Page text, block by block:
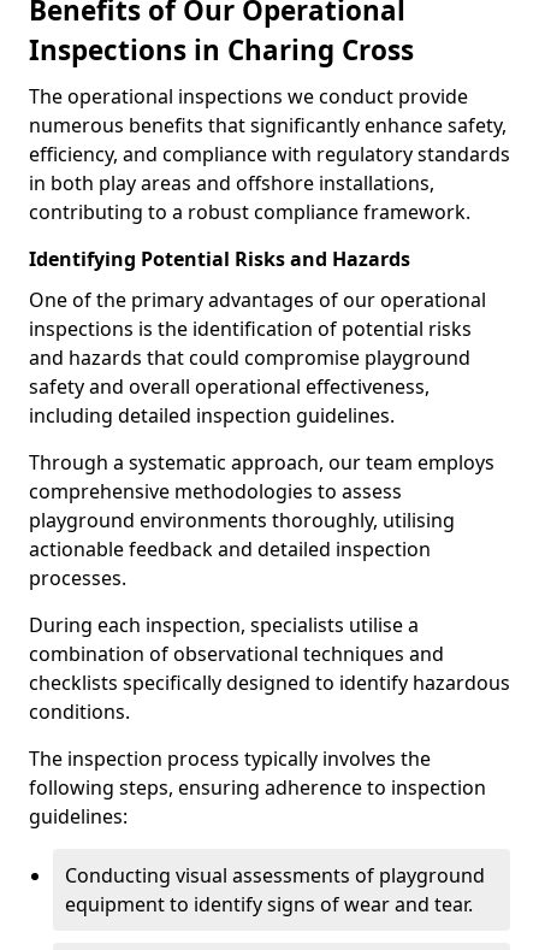
Benefits of Our Operational
Inspections in Charing Cross
The operational inspections we conduct provide
numerous benefits that significantly enhance safety,
efficiency, and compliance with regulatory standards
in both play areas and offshore installations,
contributing to a robust compliance framework.
Identifying Potential Risks and Hazards
One of the primary advantages of our operational
inspections is the identification of potential risks
and hazards that could compromise playground
safety and overall operational effectiveness,
including detailed inspection guidelines.
Through a systematic approach, our team employs
comprehensive methodologies to assess
playground environments thoroughly, utilising
actionable feedback and detailed inspection
processes.
During each inspection, specialists utilise a
combination of observational techniques and
checklists specifically designed to identify hazardous
conditions.
The inspection process typically involves the
following steps, ensuring adherence to inspection
guidelines:
Conducting visual assessments of playground
equipment to identify signs of wear and tear.